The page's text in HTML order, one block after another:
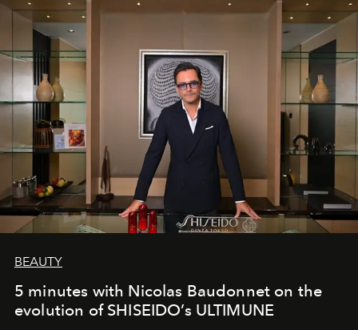
BEAUTY
5 minutes with Nicolas Baudonnet on the
evolution of SHISEIDO’s ULTIMUNE